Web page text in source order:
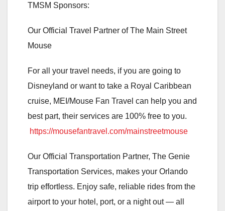
TMSM Sponsors:
Our Official Travel Partner of The Main Street
Mouse
For all your travel needs, if you are going to
Disneyland or want to take a Royal Caribbean
cruise, MEI/Mouse Fan Travel can help you and
best part, their services are 100% free to you.
https://mousefantravel.com/mainstreetmouse
Our Official Transportation Partner, The Genie
Transportation Services, makes your Orlando
trip effortless. Enjoy safe, reliable rides from the
airport to your hotel, port, or a night out — all